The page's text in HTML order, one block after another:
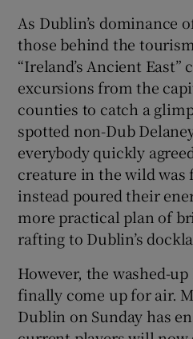
As Dublin’s dominance
those behind the
“Ireland’s Ancient East”
excursions from the
counties to catch a
spotted non-Dub
everybody quickly
creature in the wild was
instead poured their
more practical plan of
rafting to Dublin’s
However, the washed-up
finally come up for air.
Dublin on Sunday has